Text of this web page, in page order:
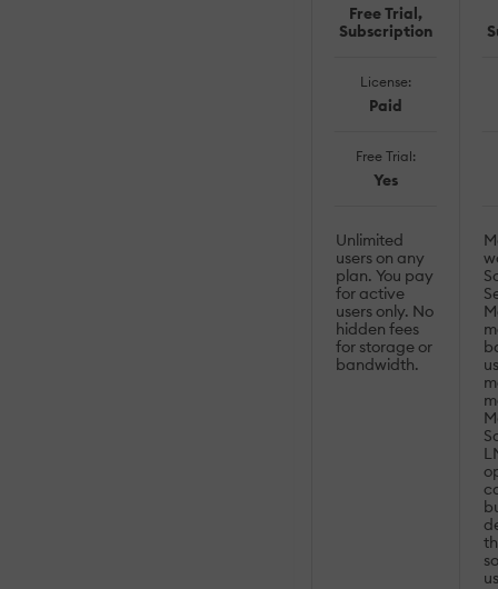
Free Trial,
Subscription
License:
Paid
Free Trial:
Yes
Unlimited
users on any
plan. You pay
for active
users only. No
hidden fees
for storage or
bandwidth.